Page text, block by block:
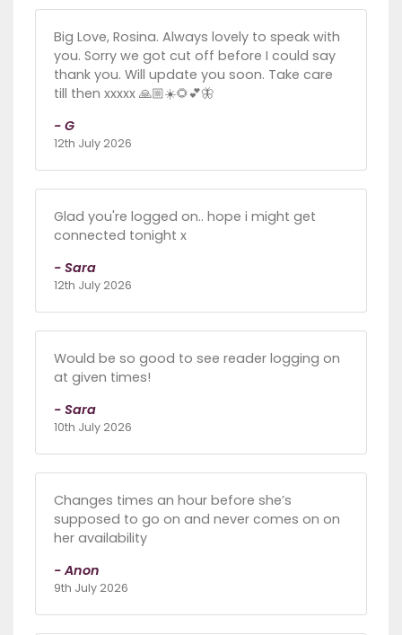
Big Love, Rosina. Always lovely to speak with
you. Sorry we got cut off before I could say
thank you. Will update you soon. Take care
till then xxxxx 🙏🏼☀️🌻💕🦋
- G
12th July 2026
Glad you're logged on.. hope i might get
connected tonight x
- Sara
12th July 2026
Would be so good to see reader logging on
at given times!
- Sara
10th July 2026
Changes times an hour before she’s
supposed to go on and never comes on on
her availability
- Anon
9th July 2026